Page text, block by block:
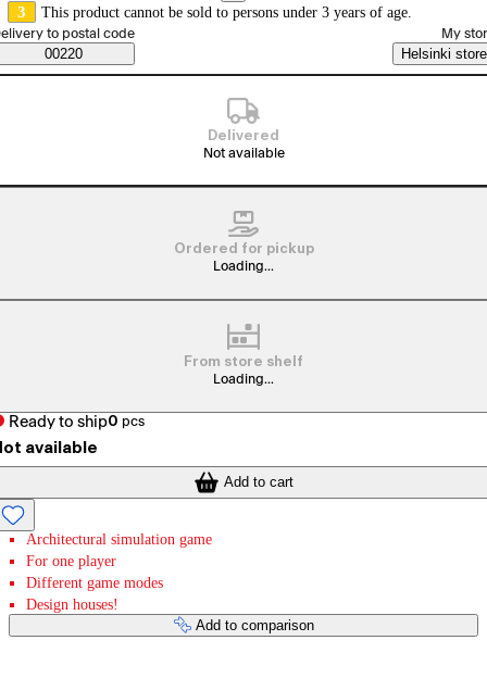
3 This product cannot be sold to persons under 3 years of age.
Saatavuustiedot
order method
to postal code
00220
My
Helsinki store
Delivered
Not available
Ordered for pickup
Loading...
From store shelf
Loading...
Ready to ship0 pcs
available
Add to cart
Architectural simulation game
For one player
Different game modes
Design houses!
Add to comparison